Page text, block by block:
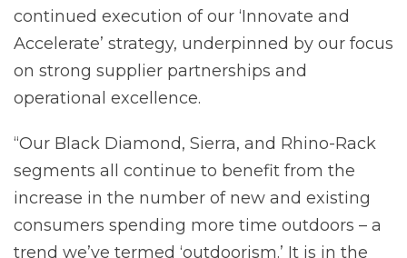
continued execution of our ‘Innovate and
Accelerate’ strategy, underpinned by our focus
on strong supplier partnerships and
operational excellence.
“Our Black Diamond, Sierra, and Rhino-Rack
segments all continue to benefit from the
increase in the number of new and existing
consumers spending more time outdoors – a
trend we’ve termed ‘outdoorism.’ It is in the